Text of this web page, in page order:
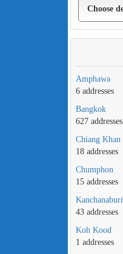
Amphawa
6 addresses
Bangkok
627 addresses
Chiang Khan
18 addresses
Chumphon
15 addresses
Kanchanaburi
43 addresses
Koh Kood
1 addresses